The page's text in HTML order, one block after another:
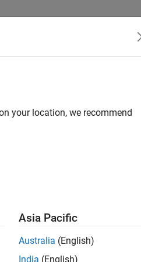
your location, we recommend
Asia Pacific
Australia (English)
India (English)